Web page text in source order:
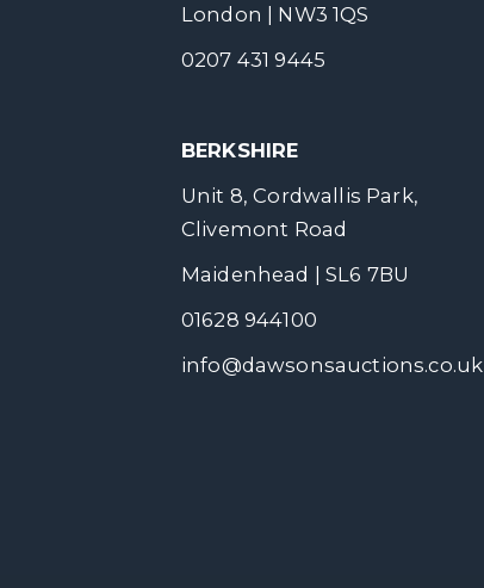
London | NW3 1QS
0207 431 9445
BERKSHIRE
Unit 8, Cordwallis Park,
Clivemont Road
Maidenhead | SL6 7BU
01628 944100
info@dawsonsauctions.co.uk